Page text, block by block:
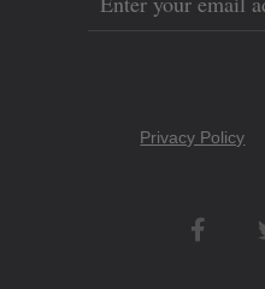
Email
CopyrightPrivacy Policy
Social
Networks